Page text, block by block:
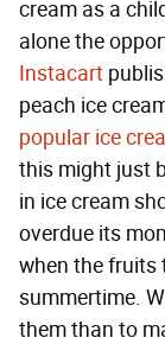
cream as a
alone the
Instacart
peach ice
popular ice
this might just
in ice cream
overdue its
when the fruits
summertime.
them than to